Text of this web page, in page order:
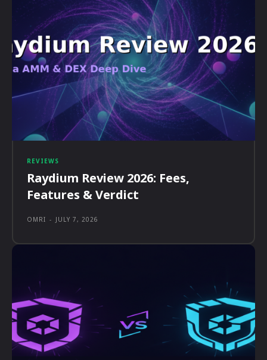
REVIEWS
Raydium Review 2026: Fees,
Features & Verdict
OMRI - JULY 7, 2026